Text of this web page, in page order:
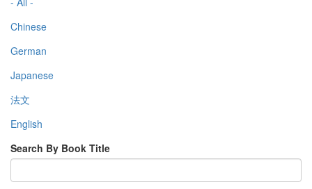
Chinese
German
Japanese
法文
English
Search By Book Title